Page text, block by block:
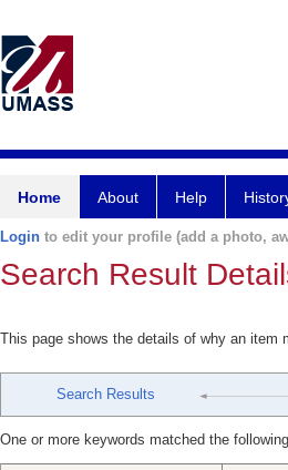
Home About Help
Login to edit your profile (add a photo,
Search Result
This page shows the details of why an item
Search Results
One or more keywords matched the